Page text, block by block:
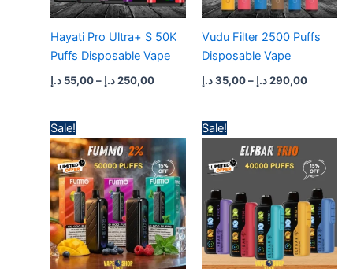
Hayati Pro Ultra+ S 50K
Puffs Disposable Vape
55,00 د.إ – 250,00 د.إ
Vudu Filter 2500 Puffs
Disposable Vape
35,00د.إ – 290,00د.إ
Sale!
range:
50,00 د.إ
through
Sale!
range:
through